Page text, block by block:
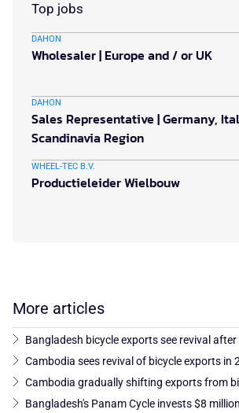
Top jobs
DAHON
Wholesaler | Europe and / or UK
DAHON
Sales Representative | Germany,
Scandinavia Region
WHEEL-TEC B.V.
Productieleider Wielbouw
More articles
Bangladesh bicycle exports see revival
Cambodia sees revival of bicycle exports in
Cambodia gradually shifting exports from
Bangladesh's Panam Cycle invests $8